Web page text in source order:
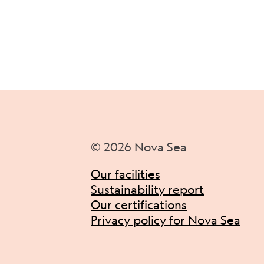
© 2026 Nova Sea
Our facilities
Sustainability report
Our certifications
Privacy policy for Nova Sea